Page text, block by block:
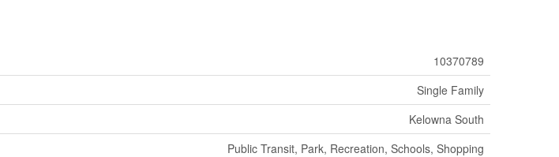
10370789
Single Family
Kelowna South
Public Transit, Park, Recreation, Schools, Shopping